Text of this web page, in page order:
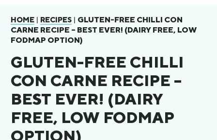
HOME | RECIPES | GLUTEN-FREE CHILLI CON
CARNE RECIPE – BEST EVER! (DAIRY FREE, LOW
FODMAP OPTION)
GLUTEN-FREE CHILLI
CON CARNE RECIPE –
BEST EVER! (DAIRY
FREE, LOW FODMAP
OPTION)